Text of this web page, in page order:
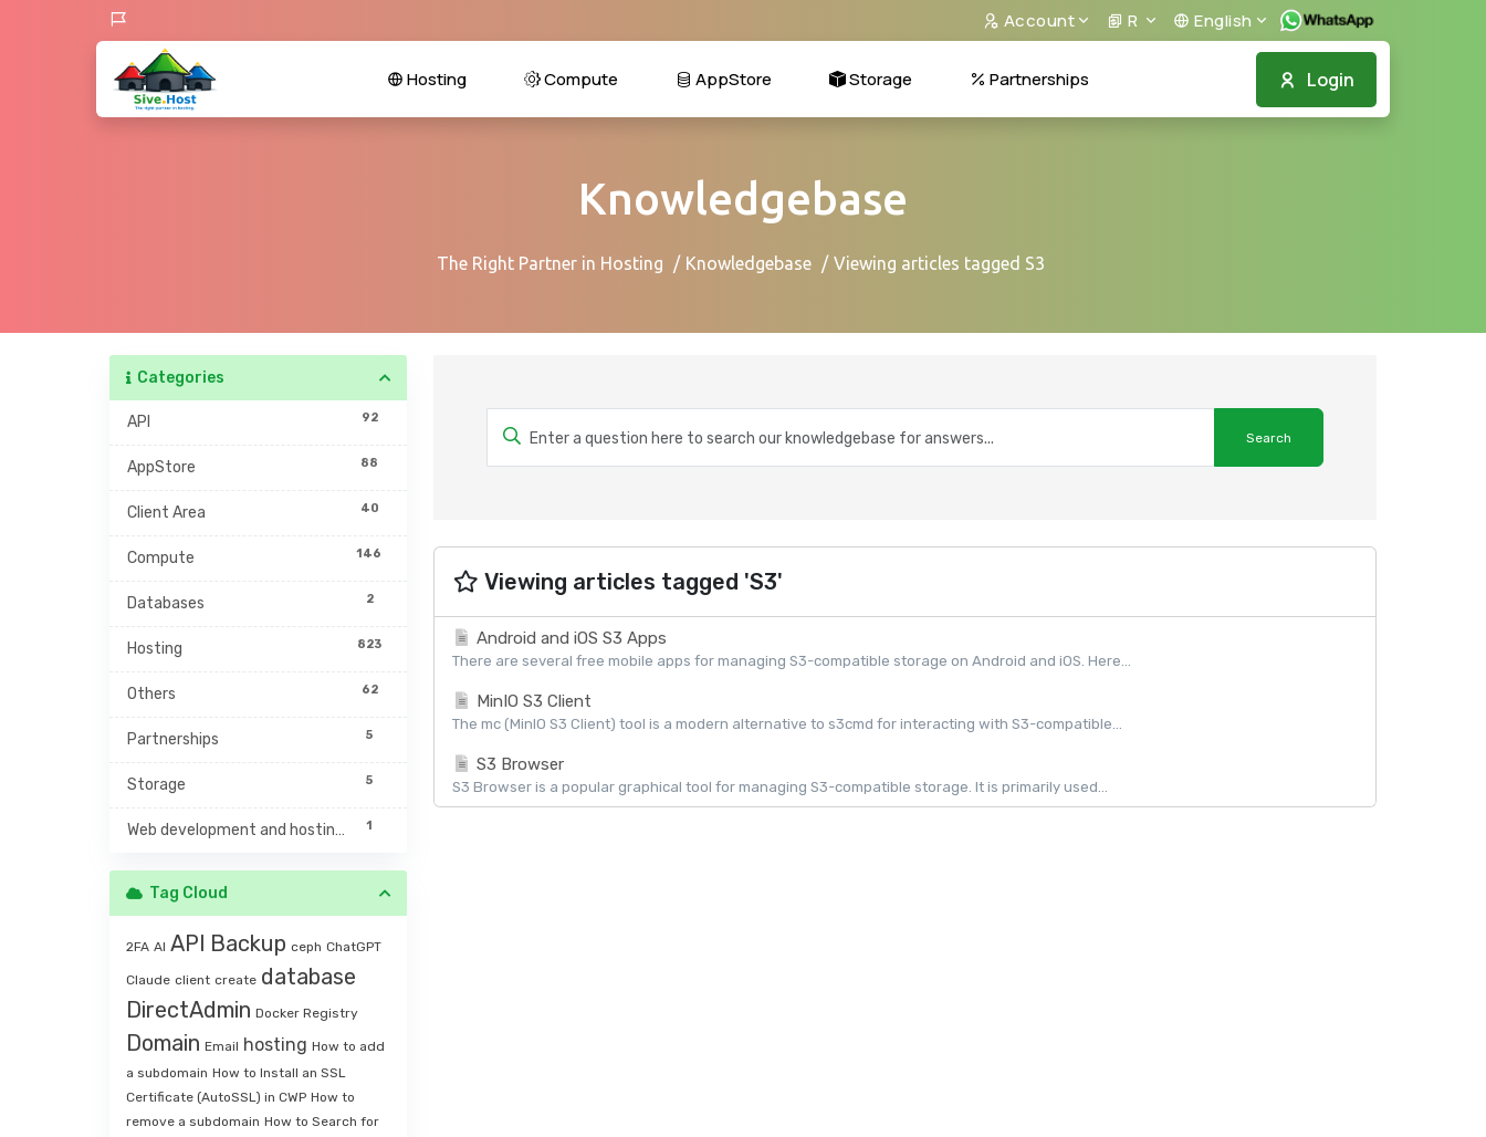
Account R English
Login
Hosting Compute AppStore Storage Partnerships
Knowledgebase
The Right Partner in Hosting Knowledgebase Viewing articles tagged S3
Categories
92
API
88
AppStore
40
Client Area
146
Compute
2
Databases
823
Hosting
62
Others
5
Partnerships
5
Storage
1
Web development and hosting management
Tag Cloud
2FA AI API Backup ceph ChatGPT
Claude client create database
DirectAdmin Docker Registry
Domain Email hosting How to add
a subdomain How to Install an SSL
Certificate (AutoSSL) in CWP How to
remove a subdomain How to Search for
Viewing articles tagged 'S3'
Android and iOS S3 Apps
There are several free mobile apps for managing S3-compatible storage on Android and iOS. Here...
MinIO S3 Client
The mc (MinIO S3 Client) tool is a modern alternative to s3cmd for interacting with S3-compatible...
S3 Browser
S3 Browser is a popular graphical tool for managing S3-compatible storage. It is primarily used...